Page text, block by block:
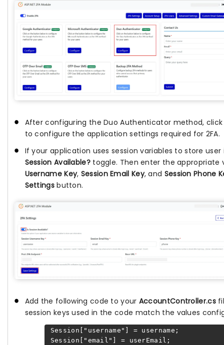
After configuring the Duo Authenticator method,
to configure the application settings required for 2FA.
If your application uses session variables to store
Session Available?toggle. Then enter the appropriate
Username Key, Session Email Key, and Session Phone
Settingsbutton.
Add the following code to your AccountController.cs
session keys used in the code match the values
Session["username"] = username;
Session["email"] = userEmail;